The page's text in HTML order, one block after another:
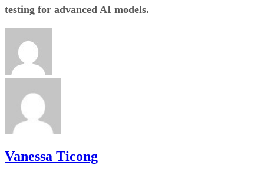
testing for advanced AI models.
Vanessa Ticong